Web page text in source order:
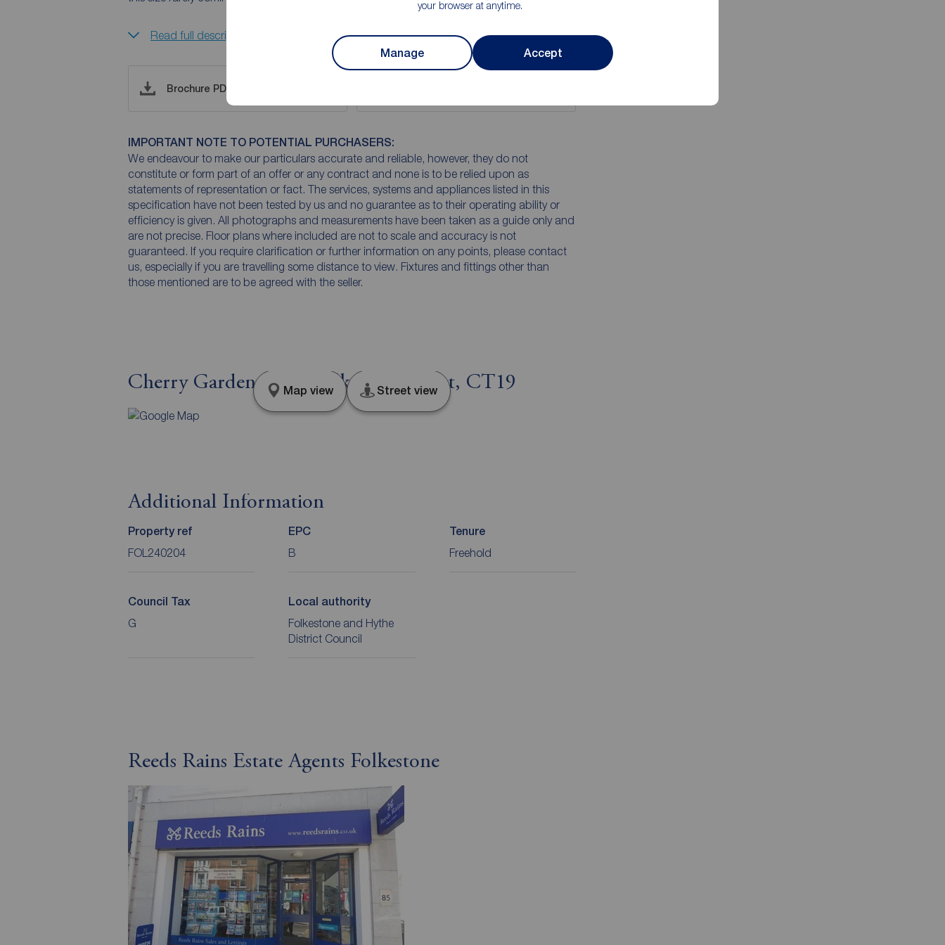
your browser at anytime.
Manage Accept
Read full description
Brochure PDF
IMPORTANT NOTE TO POTENTIAL PURCHASERS:
We endeavour to make our particulars accurate and reliable, however, they do not
constitute or form part of an offer or any contract and none is to be relied upon as
statements of representation or fact. The services, systems and appliances listed in this
specification have not been tested by us and no guarantee as to their operating ability or
efficiency is given. All photographs and measurements have been taken as a guide only and
are not precise. Floor plans where included are not to scale and accuracy is not
guaranteed. If you require clarification or further information on any points, please contact
us, especially if you are travelling some distance to view. Fixtures and fittings other than
those mentioned are to be agreed with the seller.
Cherry Garden Lane, Folkestone, Kent, CT19
Map view Street view
Additional Information
Property ref
FOL240204
EPC
B
Tenure
Freehold
Council Tax
G
Local authority
Folkestone and Hythe
District Council
Reeds Rains Estate Agents Folkestone